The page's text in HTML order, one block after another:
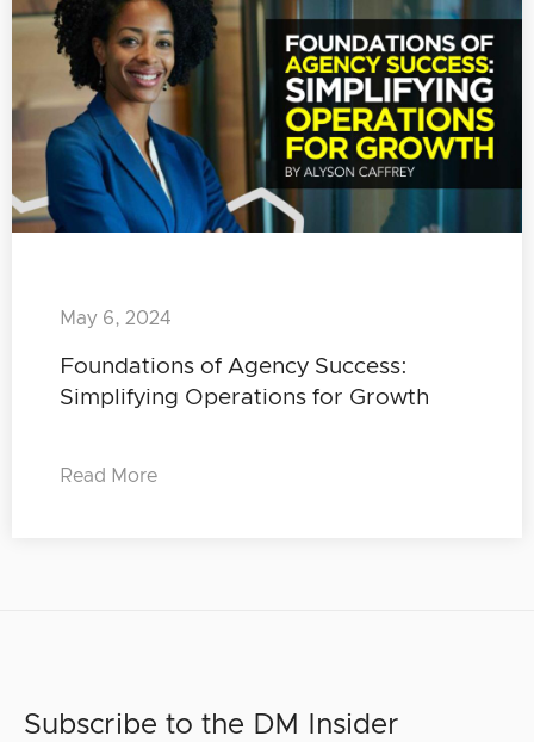
Foundations of Agency Success:
Simplifying Operations for Growth
May 6, 2024
Read More
Subscribe to the DM Insider